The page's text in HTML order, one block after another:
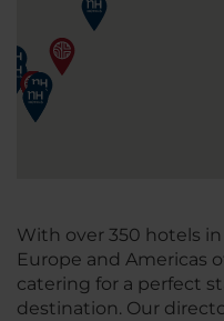
With over 350 hotels
Europe and Americas
catering for a perfect
destination. Our